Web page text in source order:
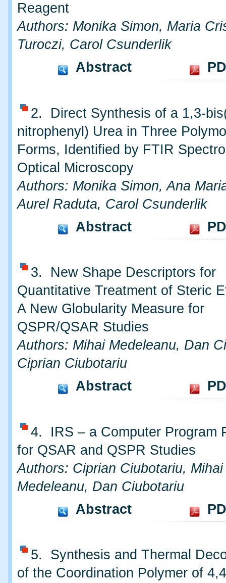
Reagent
Authors: Monika Simon, Maria
Turoczi, Carol Csunderlik
Abstract
2. Direct Synthesis of a 1,3-
nitrophenyl) Urea in Three
Forms, Identified by FTIR
Optical Microscopy
Authors: Monika Simon, Ana
Aurel Raduta, Carol Csunderlik
Abstract
3. New Shape Descriptors for
Quantitative Treatment of Steric
A New Globularity Measure for
QSPR/QSAR Studies
Authors: Mihai Medeleanu, Dan
Ciprian Ciubotariu
Abstract
4. IRS – a Computer Program
for QSAR and QSPR Studies
Authors: Ciprian Ciubotariu, Mihai
Medeleanu, Dan Ciubotariu
Abstract
5. Synthesis and Thermal
of the Coordination Polymer of